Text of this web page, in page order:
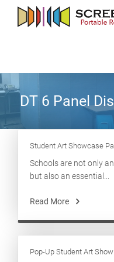
DT 6 Panel
Student Art Showcase
Schools are not only
but also an essential...
Read More
Pop-Up Student Art Show